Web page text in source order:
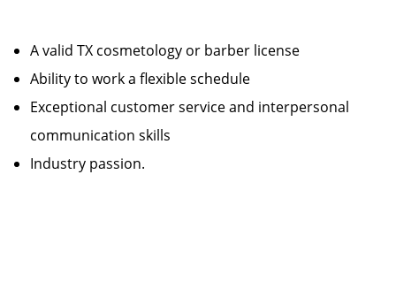
A valid TX cosmetology or barber license
Ability to work a flexible schedule
Exceptional customer service and interpersonal
communication skills
Industry passion.